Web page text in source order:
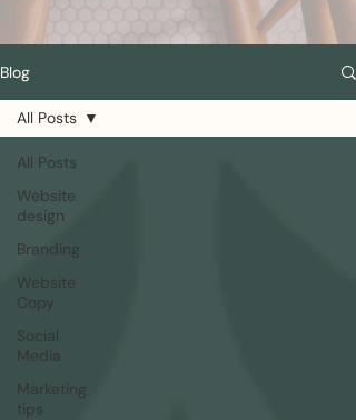
Blog
All Posts
Website
design
Branding
Website
Copy
Social
Media
Marketing
tips
All Posts